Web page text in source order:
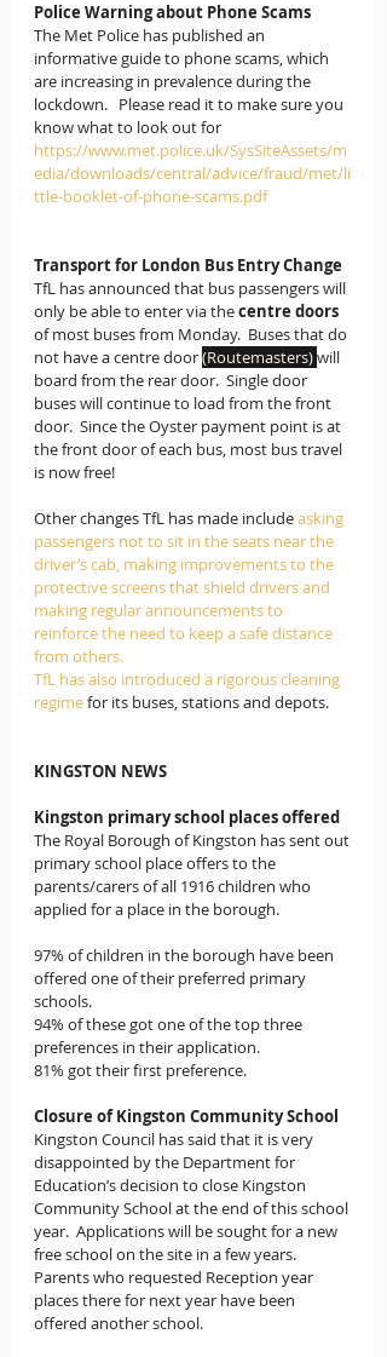
Police Warning about Phone Scams
The Met Police has published an
informative guide to phone scams, which
are increasing in prevalence during the
lockdown.   Please read it to make sure you
know what to look out for
https://www.met.police.uk/SysSiteAssets/m
edia/downloads/central/advice/fraud/met/li
ttle-booklet-of-phone-scams.pdf
Transport for London Bus Entry Change
TfL has announced that bus passengers will
only be able to enter via the centre doors
of most buses from Monday.  Buses that do
not have a centre door (Routemasters) will
board from the rear door.  Single door
buses will continue to load from the front
door.  Since the Oyster payment point is at
the front door of each bus, most bus travel
is now free!
Other changes TfL has made include asking
passengers not to sit in the seats near the
driver’s cab, making improvements to the
protective screens that shield drivers and
making regular announcements to
reinforce the need to keep a safe distance
from others.
TfL has also introduced a rigorous cleaning
regime for its buses, stations and depots.
KINGSTON NEWS
Kingston primary school places offered
The Royal Borough of Kingston has sent out
primary school place offers to the
parents/carers of all 1916 children who
applied for a place in the borough.
97% of children in the borough have been
offered one of their preferred primary
schools.
94% of these got one of the top three
preferences in their application.
81% got their first preference.
Closure of Kingston Community School
Kingston Council has said that it is very
disappointed by the Department for
Education’s decision to close Kingston
Community School at the end of this school
year.  Applications will be sought for a new
free school on the site in a few years.
Parents who requested Reception year
places there for next year have been
offered another school.